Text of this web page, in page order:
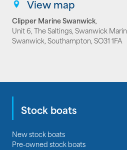
View map
Clipper Marine Swanwick,
Unit 6, The Saltings, Swanwick
Swanwick, Southampton, SO31 1FA
Stock boats
New stock boats
Pre-owned stock boats